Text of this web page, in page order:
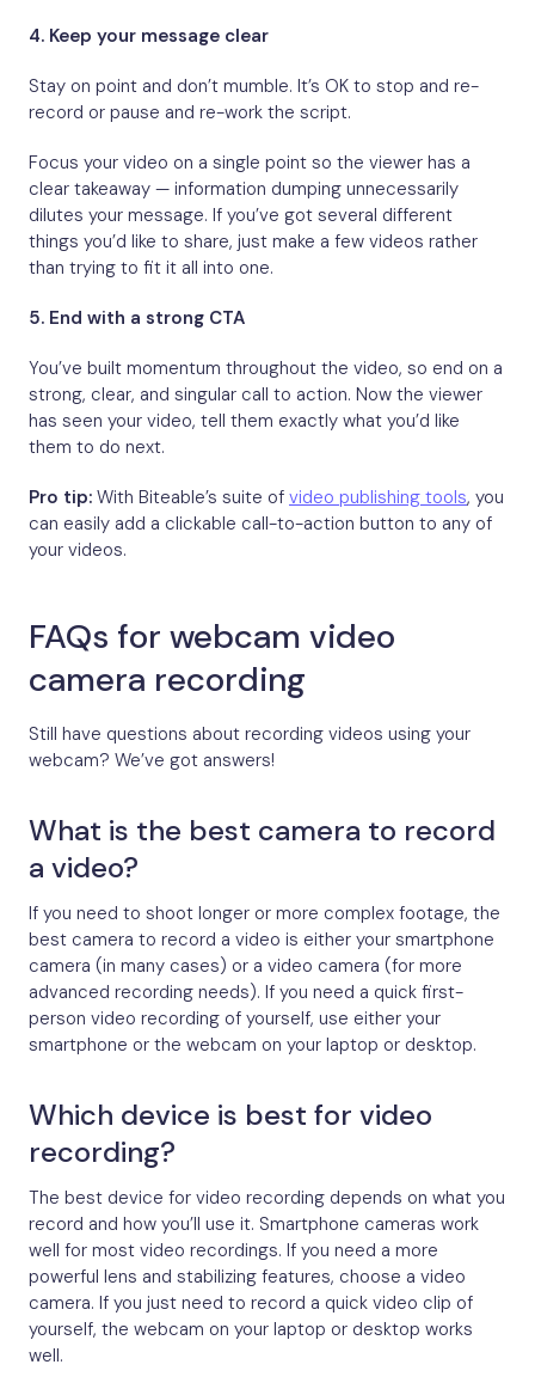
4. Keep your message clear
Stay on point and don’t mumble. It’s OK to stop and re-
record or pause and re-work the script.
Focus your video on a single point so the viewer has a
clear takeaway — information dumping unnecessarily
dilutes your message. If you’ve got several different
things you’d like to share, just make a few videos rather
than trying to fit it all into one.
5. End with a strong CTA
You’ve built momentum throughout the video, so end on a
strong, clear, and singular call to action. Now the viewer
has seen your video, tell them exactly what you’d like
them to do next.
Pro tip: With Biteable’s suite of video publishing tools, you
can easily add a clickable call-to-action button to any of
your videos.
FAQs for webcam video
camera recording
Still have questions about recording videos using your
webcam? We’ve got answers!
What is the best camera to record
a video?
If you need to shoot longer or more complex footage, the
best camera to record a video is either your smartphone
camera (in many cases) or a video camera (for more
advanced recording needs). If you need a quick first-
person video recording of yourself, use either your
smartphone or the webcam on your laptop or desktop.
Which device is best for video
recording?
The best device for video recording depends on what you
record and how you’ll use it. Smartphone cameras work
well for most video recordings. If you need a more
powerful lens and stabilizing features, choose a video
camera. If you just need to record a quick video clip of
yourself, the webcam on your laptop or desktop works
well.